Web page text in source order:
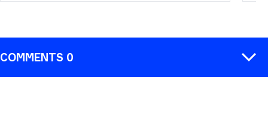
COMMENTS 0